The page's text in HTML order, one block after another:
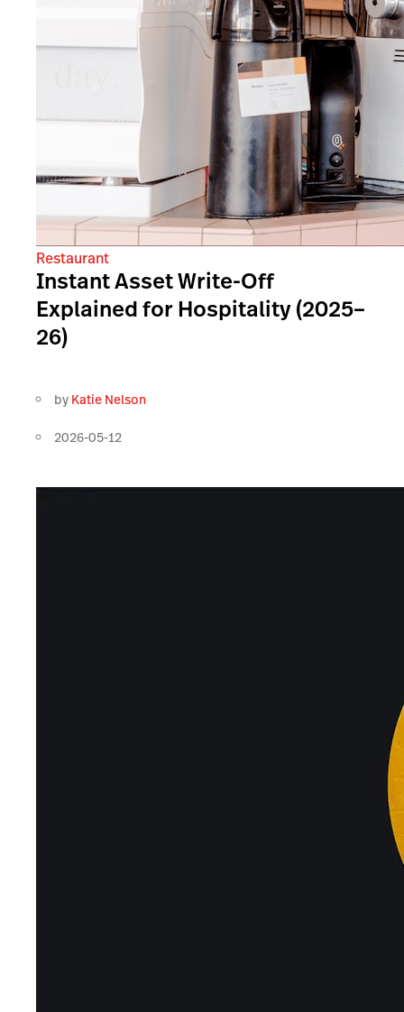
Restaurant
Instant Asset Write-Off
Explained for Hospitality (2025–
26)
by Katie Nelson
2026-05-12